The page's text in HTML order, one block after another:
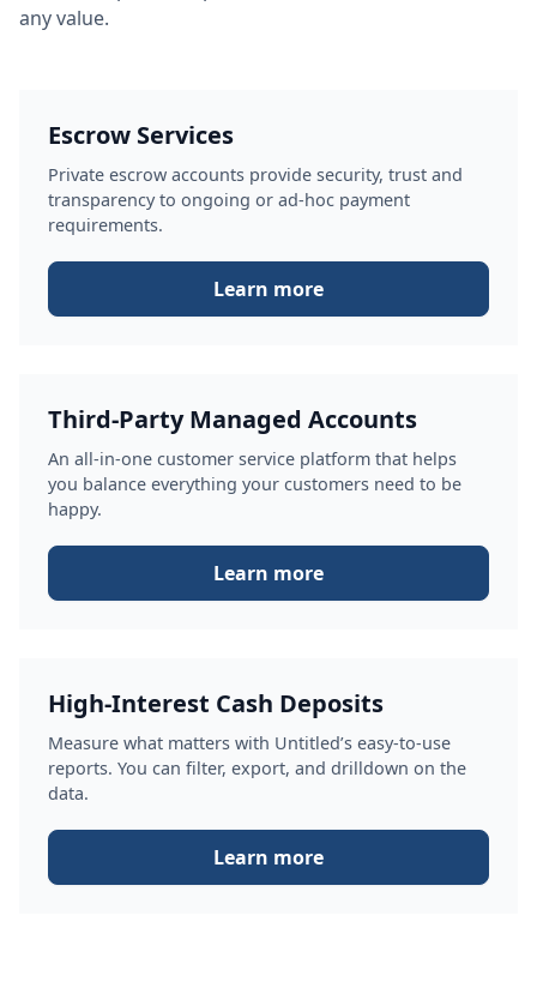
any value.
Escrow Services
Private escrow accounts provide security, trust and
transparency to ongoing or ad-hoc payment
requirements.
Learn more
Third-Party Managed Accounts
An all-in-one customer service platform that helps
you balance everything your customers need to be
happy.
Learn more
High-Interest Cash Deposits
Measure what matters with Untitled’s easy-to-use
reports. You can filter, export, and drilldown on the
data.
Learn more